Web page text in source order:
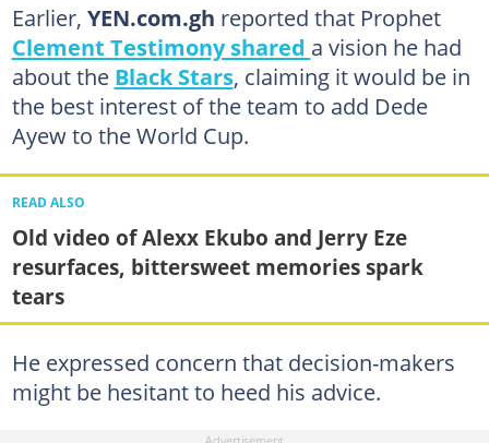
Earlier, YEN.com.gh reported that Prophet
Clement Testimony shared a vision he had
about the Black Stars, claiming it would be in
the best interest of the team to add Dede
Ayew to the World Cup.
READ ALSO
Old video of Alexx Ekubo and Jerry Eze
resurfaces, bittersweet memories spark
tears
He expressed concern that decision-makers
might be hesitant to heed his advice.